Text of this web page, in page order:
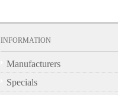
INFORMATION
Manufacturers
Specials